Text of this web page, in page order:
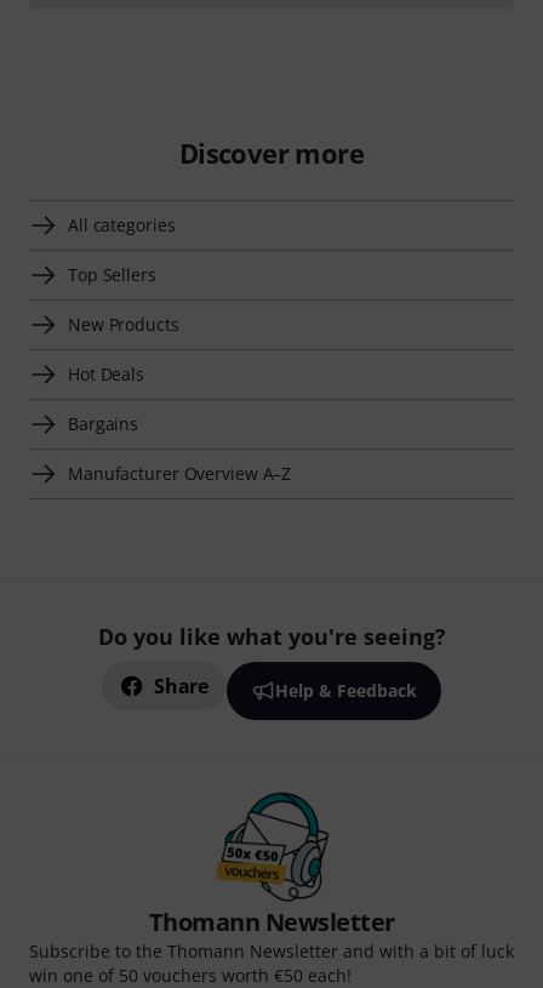
Discover more
All categories
Top Sellers
New Products
Hot Deals
Bargains
Manufacturer Overview A–Z
Do you like what you're seeing?
Share Help & Feedback
Thomann Newsletter
Subscribe to the Thomann Newsletter and with a bit of luck
win one of 50 vouchers worth €50 each!